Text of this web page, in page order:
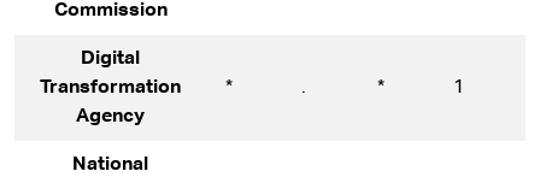
Commission
Digital
Transformation
Agency
* . * 1
National